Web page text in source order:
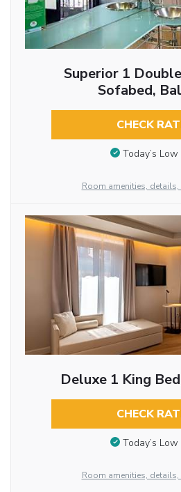
Superior 1
Sofabed,
CHECK
Today’s Low
Room amenities,
Deluxe 1 King
CHECK
Today’s Low
Room amenities,